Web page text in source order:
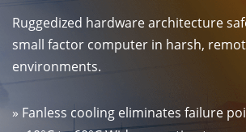
Ruggedized hardware architecture
small factor computer in harsh,
environments.
» Fanless cooling eliminates failure